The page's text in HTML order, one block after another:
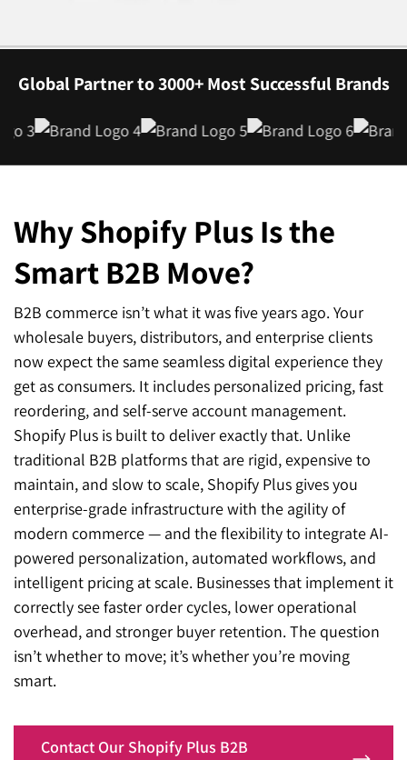
Global Partner to 3000+ Most Successful Brands
Why Shopify Plus Is the
SmartB2B Move?
B2B commerce isn’t what it was five years ago. Your
wholesale buyers, distributors, and enterprise clients
now expect the same seamless digital experience they
get as consumers. It includes personalized pricing, fast
reordering, and self-serve account management.
Shopify Plus is built to deliver exactly that. Unlike
traditional B2B platforms that are rigid, expensive to
maintain, and slow to scale, Shopify Plus gives you
enterprise-grade infrastructure with the agility of
modern commerce — and the flexibility to integrate AI-
powered personalization, automated workflows, and
intelligent pricing at scale. Businesses that implement it
correctly see faster order cycles, lower operational
overhead, and stronger buyer retention. The question
isn’t whether to move; it’s whether you’re moving
smart.
Contact Our Shopify Plus B2B